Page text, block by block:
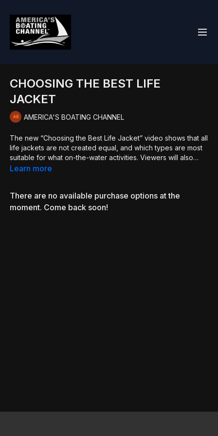
CHOOSING THE BEST LIFE
JACKET
AMERICA'S BOATING CHANNEL
The new “Choosing the Best Life Jacket” video shows that all
life jackets are not created equal, and which types are most
suitable for what on-the-water activities. Viewers will also
learn about common misconceptions regarding proper use of
bit.ly/BoatingEd. Join USPS at bit.ly/JoinUSPS.
Learn more
There are no available purchase options at the
moment. Come back soon!